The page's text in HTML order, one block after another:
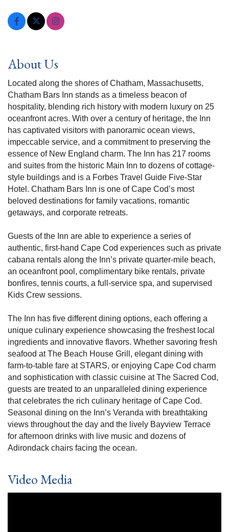
About Us
Located along the shores of Chatham, Massachusetts,
Chatham Bars Inn stands as a timeless beacon of
hospitality, blending rich history with modern luxury on 25
oceanfront acres. With over a century of heritage, the Inn
has captivated visitors with panoramic ocean views,
impeccable service, and a commitment to preserving the
essence of New England charm. The Inn has 217 rooms
and suites from the historic Main Inn to dozens of cottage-
style buildings and is a Forbes Travel Guide Five-Star
Hotel. Chatham Bars Inn is one of Cape Cod’s most
beloved destinations for family vacations, romantic
getaways, and corporate retreats.
Guests of the Inn are able to experience a series of
authentic, first-hand Cape Cod experiences such as private
cabana rentals along the Inn’s private quarter-mile beach,
an oceanfront pool, complimentary bike rentals, private
bonfires, tennis courts, a full-service spa, and supervised
Kids Crew sessions.
The Inn has five different dining options, each offering a
unique culinary experience showcasing the freshest local
ingredients and innovative flavors. Whether savoring fresh
seafood at The Beach House Grill, elegant dining with
farm-to-table fare at STARS, or enjoying Cape Cod charm
and sophistication with classic cuisine at The Sacred Cod,
guests are treated to an unparalleled dining experience
that celebrates the rich culinary heritage of Cape Cod.
Seasonal dining on the Inn’s Veranda with breathtaking
views throughout the day and the lively Bayview Terrace
for afternoon drinks with live music and dozens of
Adirondack chairs facing the ocean.
Video Media